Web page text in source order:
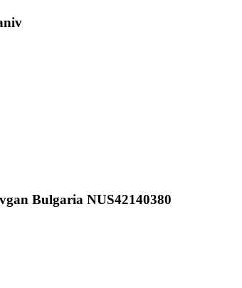
Bulgaria NUS42140380